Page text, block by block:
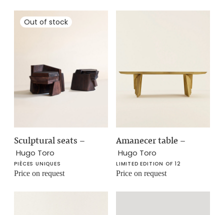
Sculptural seats –
Hugo Toro
PIÈCES UNIQUES
Price on request
Amanecer table –
Hugo Toro
LIMITED EDITION OF 12
Price on request